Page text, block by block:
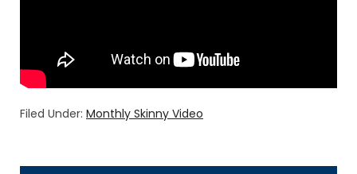
Filed Under: Monthly Skinny Video